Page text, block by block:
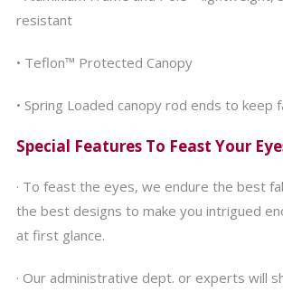
resistant
• Teflon™ Protected Canopy
• Spring Loaded canopy rod ends to keep
Special Features To Feast Your
· To feast the eyes, we endure the best
the best designs to make you intrigued
at first glance.
· Our administrative dept. or experts will